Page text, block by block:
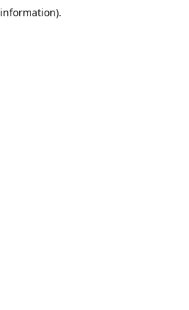
information).